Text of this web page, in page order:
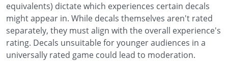
equivalents) dictate which experiences certain decals
might appear in. While decals themselves aren't rated
separately, they must align with the overall experience's
rating. Decals unsuitable for younger audiences in a
universally rated game could lead to moderation.